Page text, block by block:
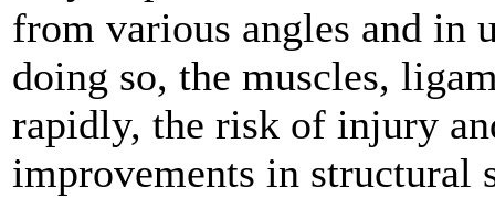
from various angles and in
doing so, the muscles,
rapidly, the risk of injury
improvements in structural